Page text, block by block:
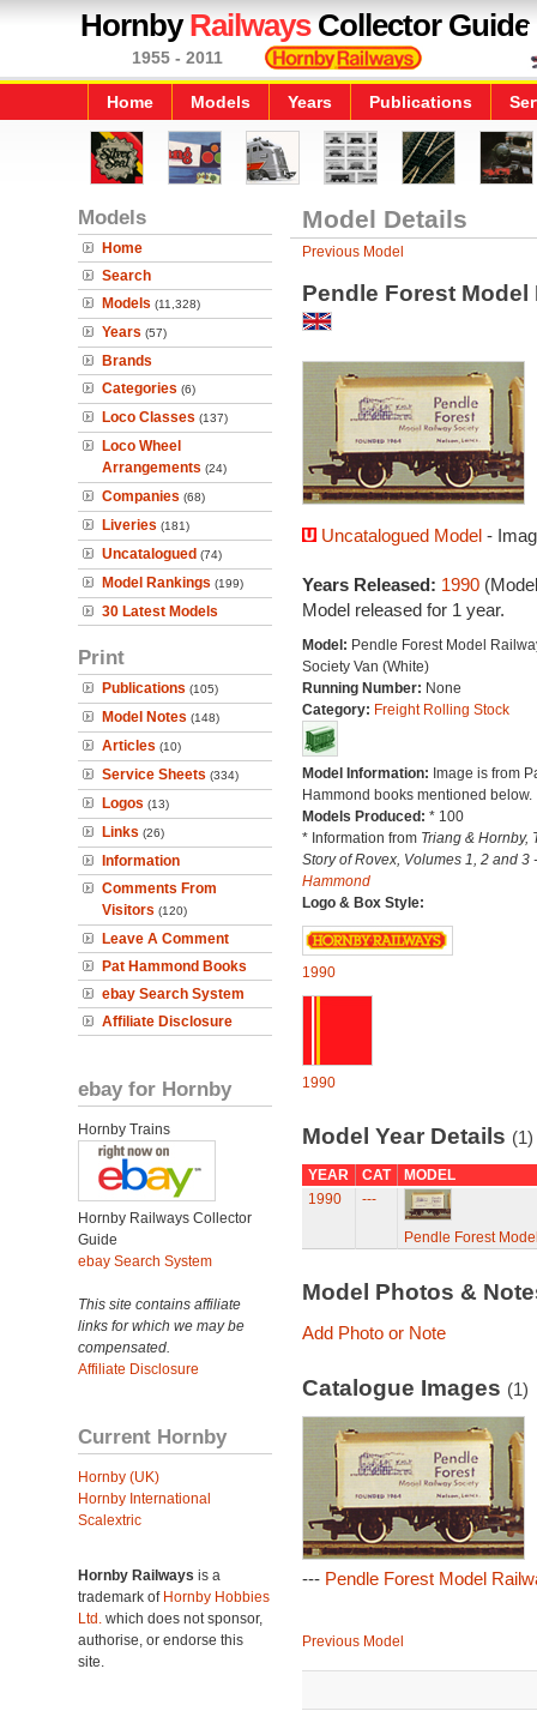
HornbyRailwaysCollector Guide
1955 - 2011
Home Models Years Publications
Models
Home
Search
Models (11,328)
Years (57)
Brands
Categories (6)
Loco Classes (137)
Loco Wheel
Arrangements (24)
Companies (68)
Liveries (181)
Uncatalogued (74)
Model Rankings (199)
30 Latest Models
Print
Publications (105)
Model Notes (148)
Articles (10)
Service Sheets (334)
Logos (13)
Links (26)
Information
Comments From
Visitors (120)
Leave A Comment
Pat Hammond Books
ebay Search System
Affiliate Disclosure
ebay for Hornby
Hornby Trains
Hornby Railways Collector
Guide
ebay Search System
This site contains affiliate
links for which we may be
compensated.
Affiliate Disclosure
Current Hornby
Hornby (UK)
Hornby International
Scalextric
Hornby Railways is a
trademark of Hornby Hobbies
Ltd. which does not sponsor,
authorise, or endorse this
site.
Model Details
Previous Model
Pendle Forest Model
Uncatalogued Model-
Years Released: 1990
Model released for 1 year.
Model: Pendle Forest Model
Society Van (White)
Running Number: None
Category: Freight Rolling Stock
Model Information: Image is from
Hammond books mentioned below.
Models Produced: * 100
* Information from Triang & Hornby,
Story of Rovex, Volumes 1, 2 and 3
Hammond
Logo & Box Style:
1990
1990
Model Year Details (1)
YEAR CAT
MODEL
1990
---
Pendle Forest
Model Photos &
Add Photo or Note
Catalogue Images (1)
--- Pendle Forest Model
Previous Model